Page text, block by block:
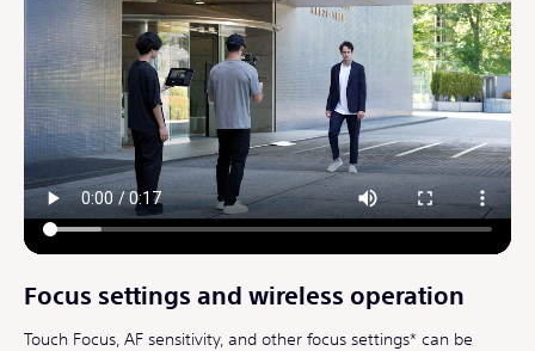
Focus settings and wireless operation
Touch Focus, AF sensitivity, and other focus settings* can be